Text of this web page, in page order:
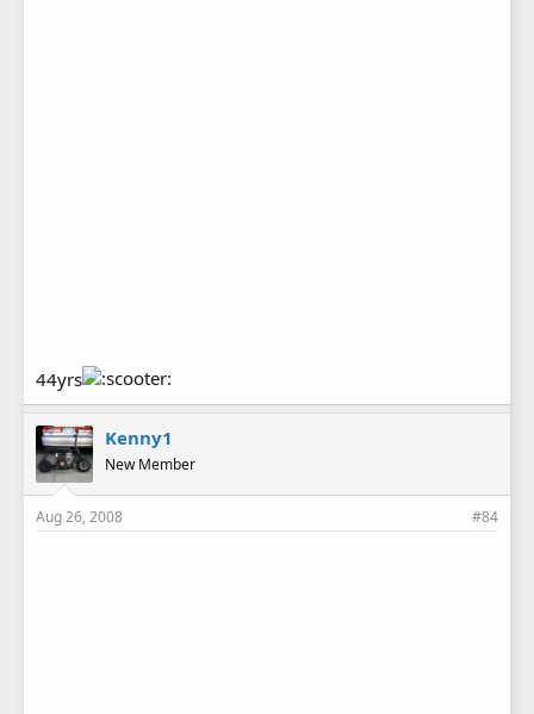
44yrs
Kenny1
New Member
Aug 26, 2008 #84